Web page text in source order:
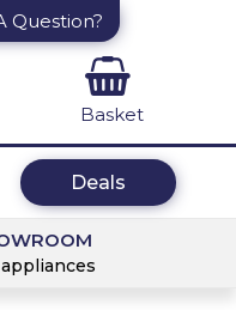
Question?
Basket
Deals